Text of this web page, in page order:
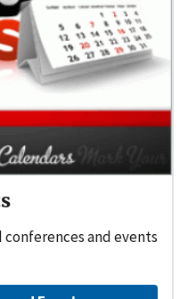
and events